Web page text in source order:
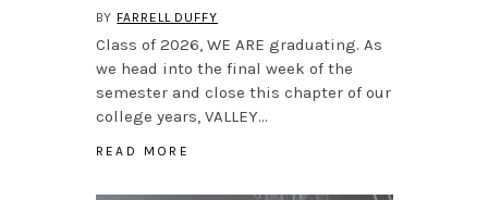
BY FARRELL DUFFY
Class of 2026, WE ARE graduating. As
we head into the final week of the
semester and close this chapter of our
college years, VALLEY…
READ MORE